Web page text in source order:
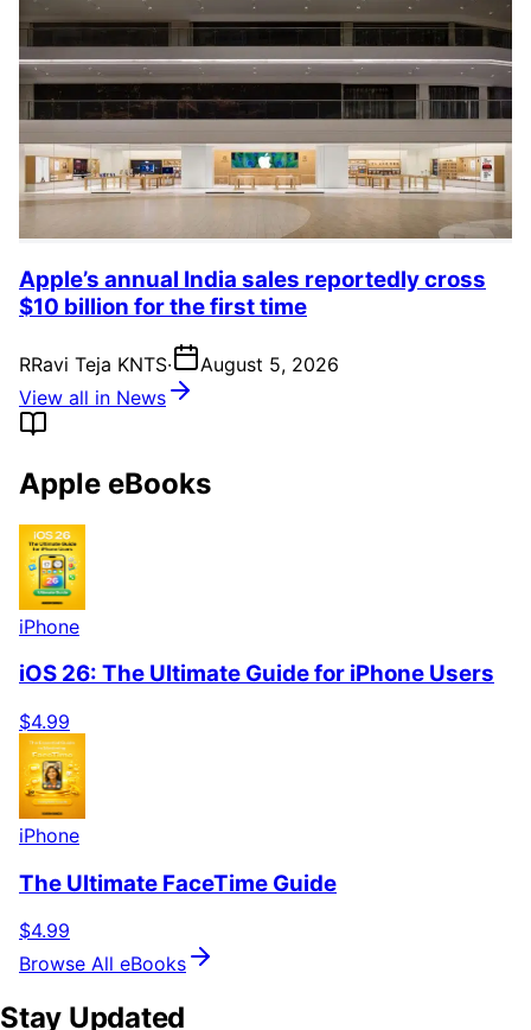
Apple’s annual India sales reportedly cross
$10 billion for the first time
RRavi Teja KNTS·
August 5, 2026
View all in News
Apple eBooks
iPhone
iOS 26: The Ultimate Guide for iPhone Users
$4.99
iPhone
The Ultimate FaceTime Guide
$4.99
Browse All eBooks
Stay Updated